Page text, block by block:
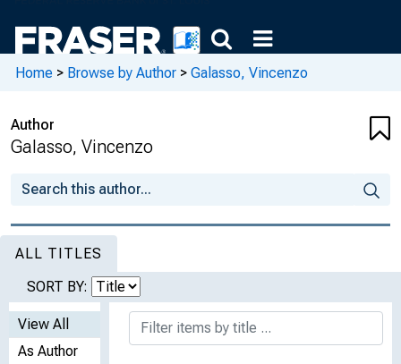
Home > Browse by Author > Galasso, Vincenzo
Author
Galasso, Vincenzo
ALL TITLES
SORT BY:
View All
As Author